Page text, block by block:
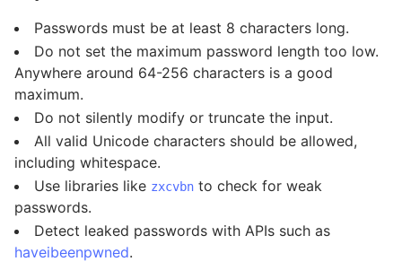
Passwords must be at least 8 characters long.
Do not set the maximum password length too low.
Anywhere around 64-256 characters is a good
maximum.
Do not silently modify or truncate the input.
All valid Unicode characters should be allowed,
including whitespace.
Use libraries like zxcvbn to check for weak
passwords.
Detect leaked passwords with APIs such as
haveibeenpwned.